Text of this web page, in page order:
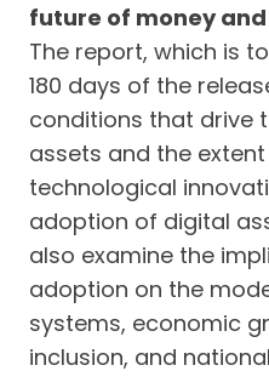
future of money
The report, which is
180 days of the
conditions that drive
assets and the
technological
adoption of digital
also examine the
adoption on the
systems, economic
inclusion, and